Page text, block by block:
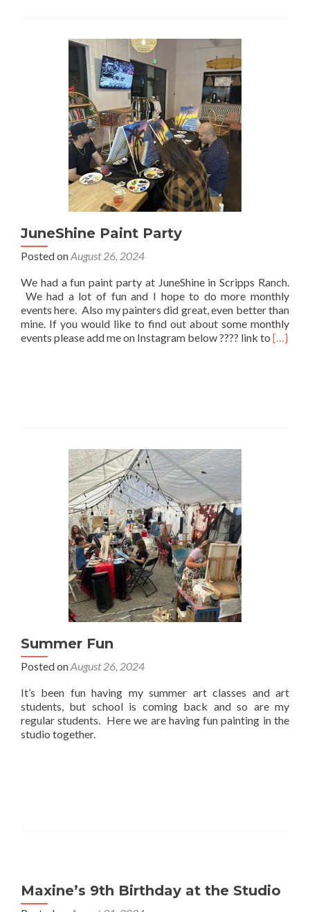
JuneShine Paint Party
Posted onAugust 26, 2024
We had a fun paint party at JuneShine in Scripps Ranch.
We had a lot of fun and I hope to do more monthly
events here. Also my painters did great, even better than
mine. If you would like to find out about some monthly
events please add me on Instagram below ???? link to Read
[…]
Summer Fun
Posted onAugust 26, 2024
It’s been fun having my summer art classes and art
students, but school is coming back and so are my
regular students. Here we are having fun painting in the
studio together.
Maxine’s 9th Birthday at the Studio